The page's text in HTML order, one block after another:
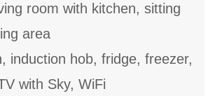
room with kitchen, sitting
area
induction hob, fridge, freezer,
with Sky, WiFi